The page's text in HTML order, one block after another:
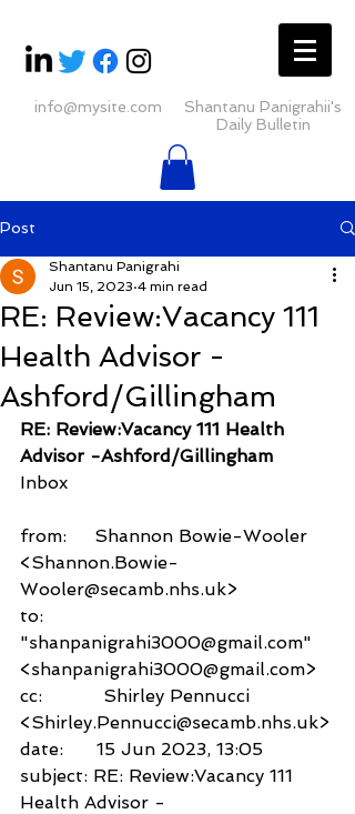
info@mysite.com
Shantanu Panigrahii's
Daily Bulletin
Post
RE: Review:Vacancy 111
Health Advisor -
Ashford/Gillingham
Shantanu Panigrahi
Jun 15, 2023 4 min read
RE: Review:Vacancy 111 Health
Advisor -Ashford/Gillingham
Inbox
from:     Shannon Bowie-Wooler
<Shannon.Bowie-
Wooler@secamb.nhs.uk>
to:
"shanpanigrahi3000@gmail.com"
<shanpanigrahi3000@gmail.com>
cc:           Shirley Pennucci
<Shirley.Pennucci@secamb.nhs.uk>
date:      15 Jun 2023, 13:05
subject: RE: Review:Vacancy 111
Health Advisor -